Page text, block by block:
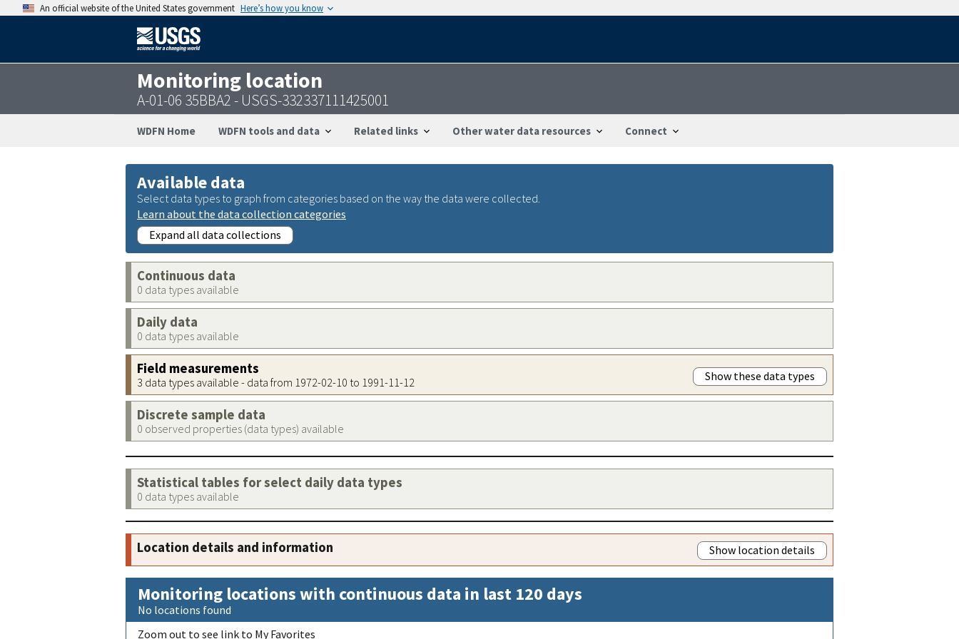
An official website of the United States government Here’s how you know
Monitoring location
A-01-06 35BBA2 - USGS-332337111425001
WDFN Home WDFN tools and data Related links Other water data resources Connect
Available data
Select data types to graph from categories based on the way the data were collected.
Learn about the data collection categories
Expand all data collections
Continuous data
0 data types available
Daily data
0 data types available
Field measurements
3 data types available - data from 1972-02-10 to 1991-11-12 Show these data types
Discrete sample data
0 observed properties (data types) available
Statistical tables for select daily data types
0 data types available
Location details and information Show location details
Monitoring locations with continuous data in last 120 days
No locations found
Zoom out to see link to My Favorites